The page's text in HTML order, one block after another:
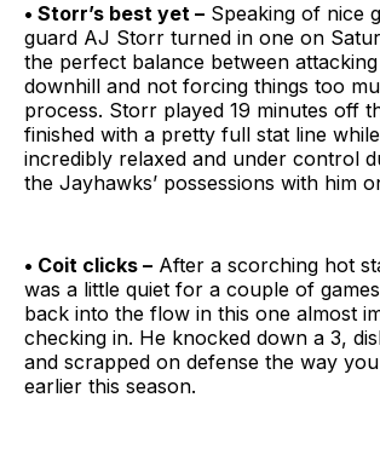
• Storr’s best yet – Speaking of nice
guard AJ Storr turned in one on
the perfect balance between
downhill and not forcing things too
process. Storr played 19 minutes off
finished with a pretty full stat line
incredibly relaxed and under control
the Jayhawks’ possessions with him
• Coit clicks – After a scorching hot
was a little quiet for a couple of
back into the flow in this one almost
checking in. He knocked down a 3,
and scrapped on defense the way
earlier this season.